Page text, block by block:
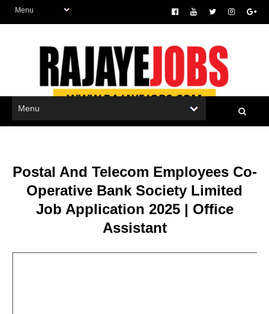
Postal And Telecom Employees Co-
Operative Bank Society Limited
Job Application 2025 | Office
Assistant